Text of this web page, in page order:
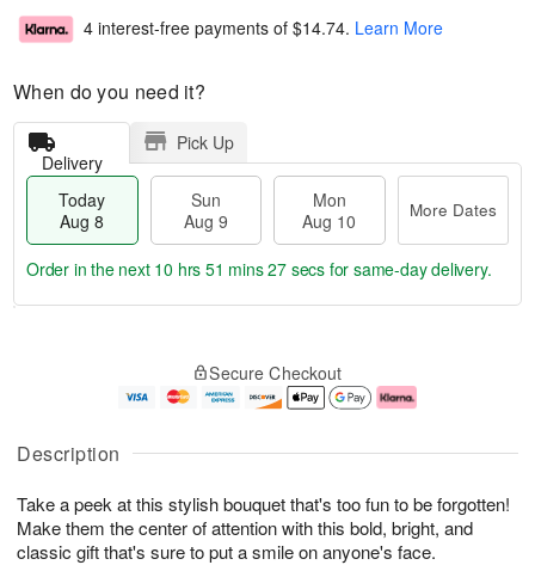
Description
Take a peek at this stylish bouquet that's too fun to be forgotten!
Make them the center of attention with this bold, bright, and
classic gift that's sure to put a smile on anyone's face.
4 interest-free payments of $14.74. Learn More
When do you need it?
Delivery
Pick Up
Today
Aug 8
Sun
Aug 9
Mon
Aug 10
More Dates
u
8
g
g
0
e
t
s
Order in the next 10 hrs 51 mins 26 secs for same-day delivery.
Secure Checkout